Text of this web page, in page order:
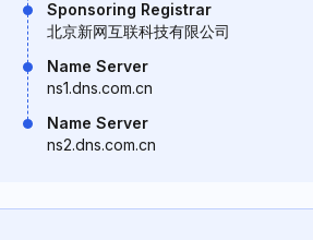
Sponsoring Registrar
北京新网互联科技有限公司
Name Server
ns1.dns.com.cn
Name Server
ns2.dns.com.cn